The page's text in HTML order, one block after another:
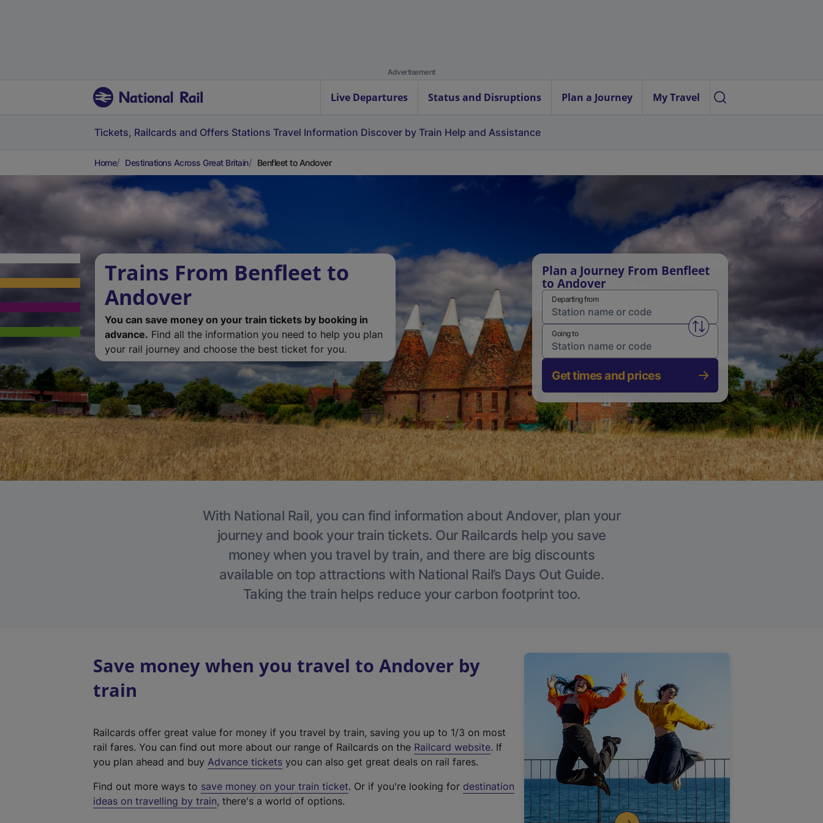
Advertisement
Live Departures Status and Disruptions Plan a Journey My Travel
Tickets, Railcards and Offers Stations Travel Information Discover by Train Help and Assistance
Home Destinations Across Great Britain Benfleet to Andover
Trains From Benfleet to
Andover
You can save money on your train tickets by booking in
advance. Find all the information you need to help you plan
your rail journey and choose the best ticket for you.
Plan a Journey From Benfleet
to Andover
Departing from
Swap from and to stations
Going to
Get times and prices
With National Rail, you can find information about Andover, plan your
journey and book your train tickets. Our Railcards help you save
money when you travel by train, and there are big discounts
available on top attractions with National Rail’s Days Out Guide.
Taking the train helps reduce your carbon footprint too.
Save money when you travel to Andover by
train
Railcards offer great value for money if you travel by train, saving you up to 1/3 on most
rail fares. You can find out more about our range of Railcards on the Railcard website(
t
. If
you plan ahead and buy Advance tickets you can also get great deals on rail fares.
Find out more ways to save money on your train ticket. Or if you're looking for destination
ideas on travelling by train, there's a world of options.